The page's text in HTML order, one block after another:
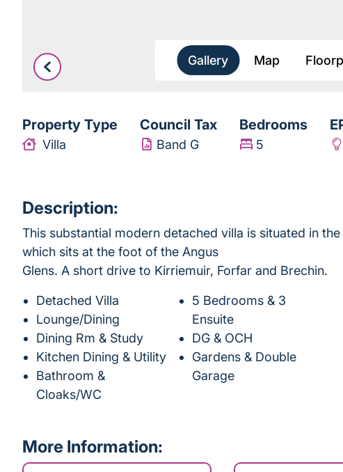
Gallery Map
Property Type
Villa
Council Tax
Band G
Bedrooms
5
Description:
This substantial modern detached villa is situated in
which sits at the foot of the Angus
Glens. A short drive to Kirriemuir, Forfar and Brechin.
Detached Villa
Lounge/Dining
Dining Rm & Study
Kitchen Dining & Utility
Bathroom &
Cloaks/WC
5 Bedrooms & 3
Ensuite
DG & OCH
Gardens & Double
Garage
More Information: